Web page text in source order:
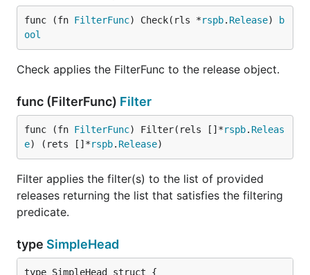
func (fn FilterFunc) Check(rls *rspb. Release)
b
ool
Check applies the FilterFunc to the release object.
func (FilterFunc) Filter
func (fn FilterFunc) Filter(rels []*rspb. Releas
e) (rets []*rspb. Release)
Filter applies the filter(s) to the list of provided
releases returning the list that satisfies the filtering
predicate.
type SimpleHead